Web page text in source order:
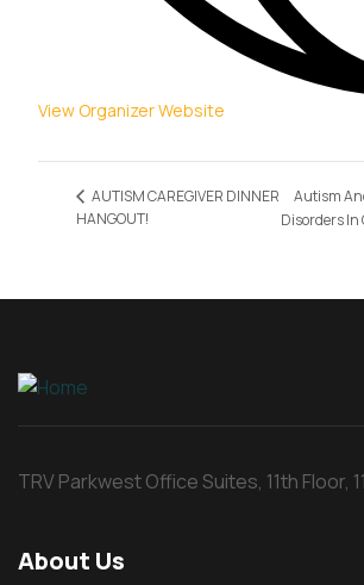
View Organizer Website
AUTISM CAREGIVER DINNER
HANGOUT!
Autism
Disorders
TRV Parkwest Office Suites, 11th Floor,
About Us